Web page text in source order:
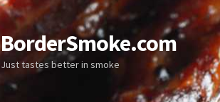
BorderSmoke.com
Just tastes better in smoke